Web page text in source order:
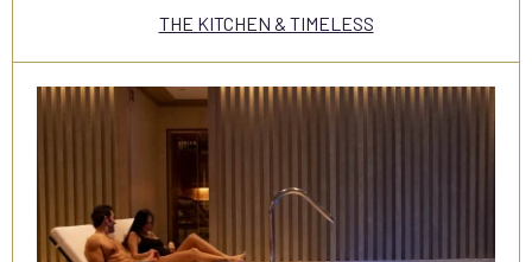
THE KITCHEN & TIMELESS